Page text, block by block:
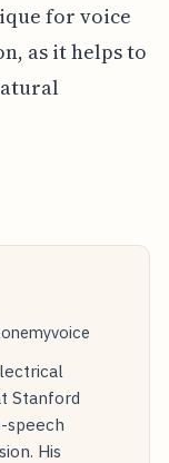
for voice
as it helps to
Stanford
speech
His